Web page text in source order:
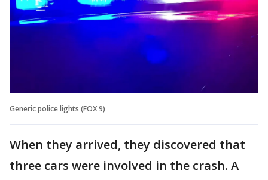
Generic police lights (FOX 9)
When they arrived, they discovered that
three cars were involved in the crash. A